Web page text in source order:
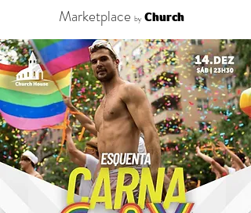
Marketplace by Church